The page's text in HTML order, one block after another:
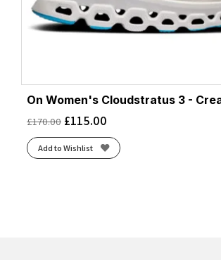
On Women's Cloudstratus 3 -
£170.00 £115.00
Add to Wishlist